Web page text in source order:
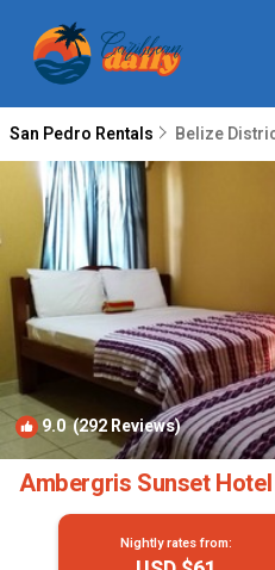
San Pedro Rentals Belize
9.0(292 Reviews)
Ambergris Sunset
Nightly rates from: